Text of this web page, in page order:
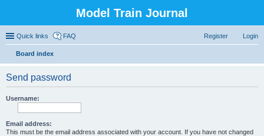
Model Train Journal
Quick links FAQ Login
Register
Board index
Send password
Username:
Email address:
This must be the email address associated with your account. If you have not changed